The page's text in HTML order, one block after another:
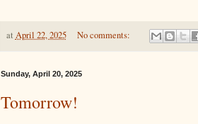
at April 22, 2025 No comments:
Sunday, April 20, 2025
Tomorrow!